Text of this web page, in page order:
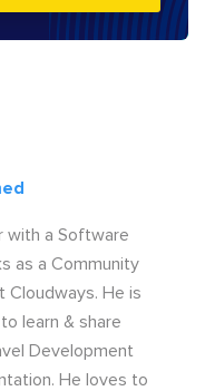
with a Software
as a Community
Cloudways. He is
learn & share
Development
He loves to